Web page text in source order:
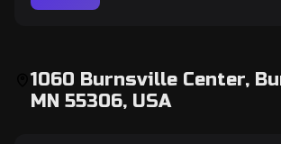
1060 Burnsville Center,
MN 55306, USA